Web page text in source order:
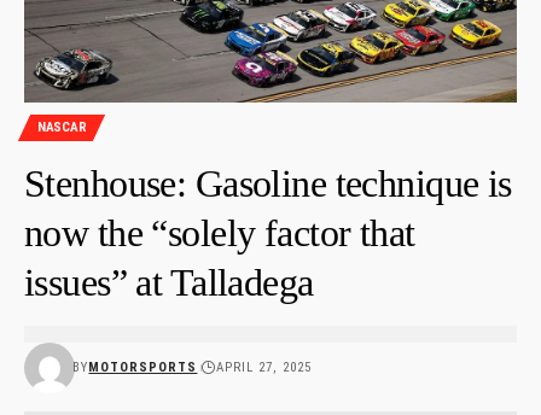
NASCAR
Stenhouse: Gasoline technique is
now the “solely factor that
issues” at Talladega
BYMOTORSPORTS APRIL 27, 2025